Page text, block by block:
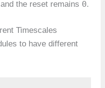
the reset remains 0.
Timescales
to have different